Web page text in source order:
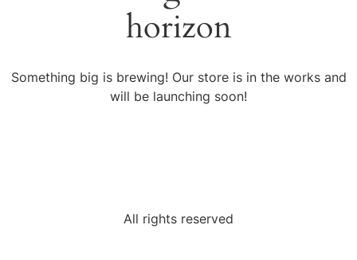
horizon
Something big is brewing! Our store is in the works and
will be launching soon!
All rights reserved